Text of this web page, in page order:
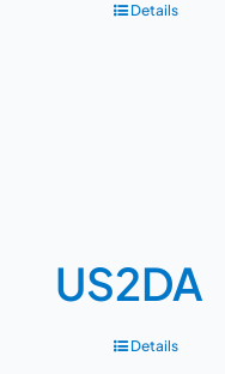
Details
US2DA
Details